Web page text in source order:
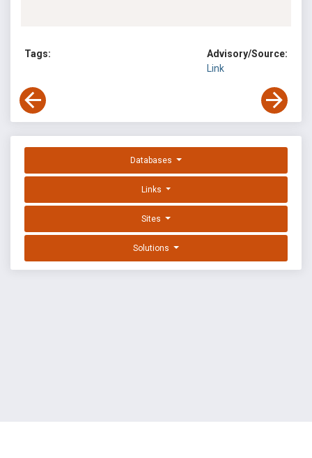
Tags:
Advisory/Source:
Link
Databases
Links
Sites
Solutions